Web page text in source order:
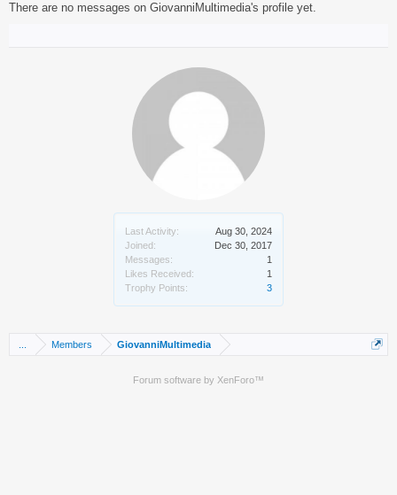
Last Activity:
Aug 30, 2024
Joined:
Dec 30, 2017
Messages:
1
Likes Received:
1
Trophy Points:
3
There are no messages on GiovanniMultimedia's profile yet.
Members GiovanniMultimedia
Forum software by XenForo™